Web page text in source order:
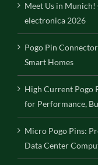
Meet Us in Munich!
electronica 2026
Pogo Pin
Smart Homes
High Current Pogo
for Performance,
Micro Pogo Pins:
Data Center